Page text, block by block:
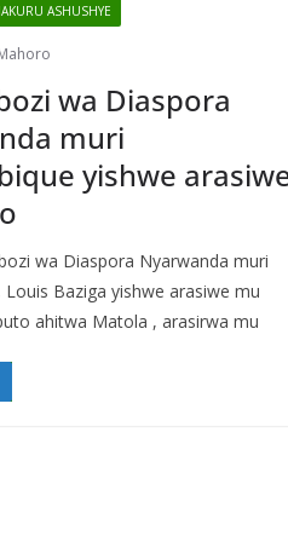
ASHUSHYE
wa Diaspora
muri
yishwe
wa Diaspora Nyarwanda muri
Baziga yishwe arasiwe mu
ahitwa Matola , arasirwa mu